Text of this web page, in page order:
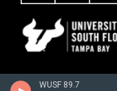
WUSF 89.7